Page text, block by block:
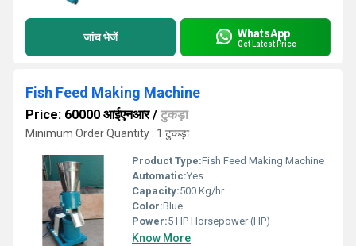
जांच भेजें WhatsApp
Get Latest Price
Fish Feed Making Machine
Price: 60000 आईएनआर/ टुकड़ा
Minimum Order Quantity : 1 टुकड़ा
Product Type:Fish Feed Making Machine
Automatic:Yes
Capacity:500 Kg/hr
Color:Blue
Power:5 HP Horsepower (HP)
Know More